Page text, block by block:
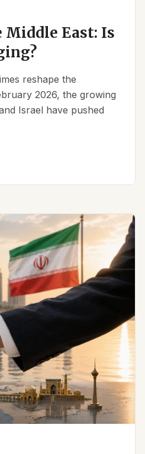
Middle East: Is
reshape the
2026, the growing
Israel have pushed